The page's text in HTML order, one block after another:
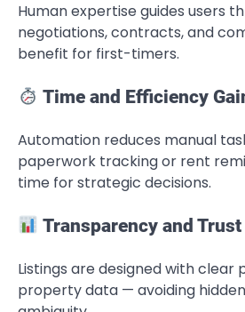
Human expertise guides users
negotiations, contracts, and
benefit for first-timers.
Time and Efficiency
Automation reduces manual
paperwork tracking or rent
time for strategic decisions.
Transparency and Trust
Listings are designed with clear
property data — avoiding